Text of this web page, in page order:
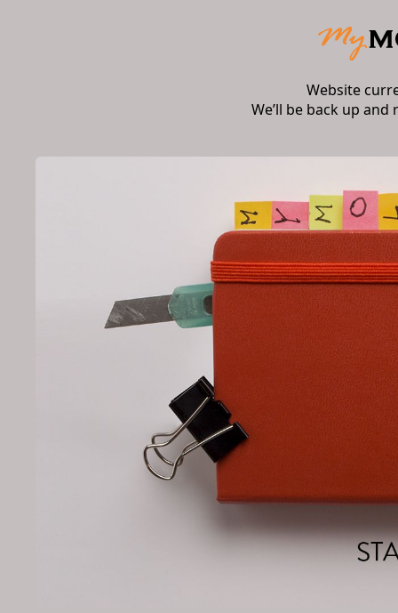
Website
We’ll be back up